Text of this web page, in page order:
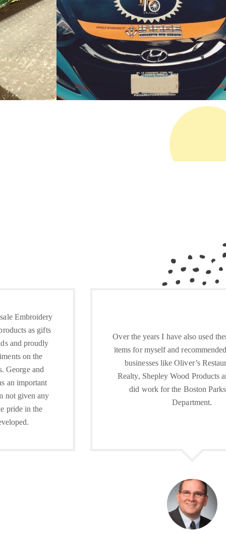
Over the years I have also used them for personal
items for myself and recommended them to local
businesses like Oliver’s Restaurant, Foran
Realty, Shepley Wood Products and they even
did work for the Boston Parks and Rec